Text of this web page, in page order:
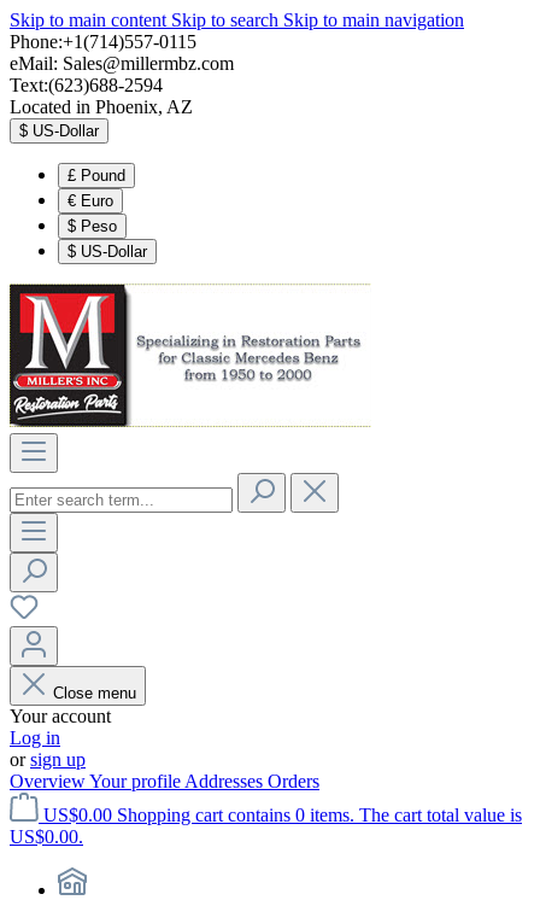
Skip to main content Skip to search Skip to main navigation
Phone:+1(714)557-0115
eMail: Sales@millermbz.com
Text:(623)688-2594
Located in Phoenix, AZ
$ US-Dollar
£ Pound
€ Euro
$ Peso
$ US-Dollar
Close menu
Your account
Log in
orsign up
OverviewYour profile Addresses Orders
US$0.00 Shopping cart contains 0 items. The cart total value is
US$0.00.